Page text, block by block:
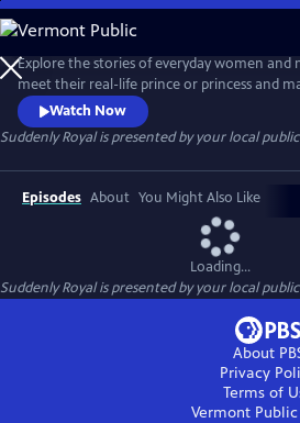
Skip
to
Main
Content
Explore the stories of everyday women and
meet their real-life prince or princess and
Sweden, Norway, Denmark and the U.K., the
journey of surprising first meetings,
while highlighting the challenges these
prepare for their role in the global spotlight.
Watch Now
Suddenly Royalis presented by your local
Episodes About You Might Also Like
Loading...
Suddenly Royalis presented by your local
About
Privacy
Terms of
Vermont Public